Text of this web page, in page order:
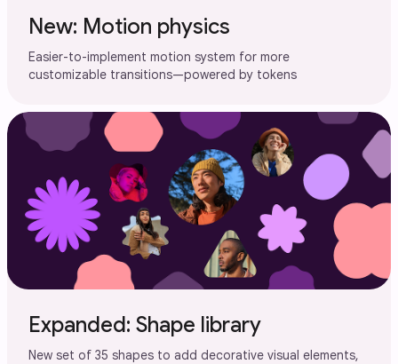
New: Motion physics
Easier-to-implement motion system for more
customizable transitions—powered by tokens
Expanded: Shape library
New set of 35 shapes to add decorative visual elements,